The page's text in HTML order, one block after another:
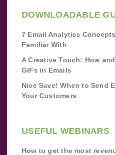
DOWNLOADABLE
7 Email Analytics
Familiar With
A Creative Touch: How
GIFs in Emails
Nice Save! When to Send
Your Customers
USEFUL WEBINARS
How to get the most